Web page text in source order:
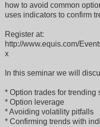
how to avoid common
uses indicators to confirm
Register at:
http://www.equis.com/
x
In this seminar we will
* Option trades for trending
* Option leverage
* Avoiding volatility pitfalls
* Confirming trends with